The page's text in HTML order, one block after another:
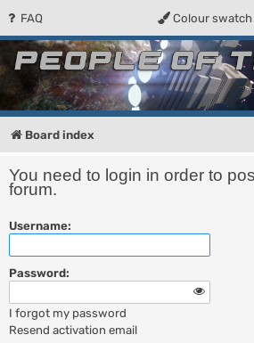
FAQ Colour swatch
People of the Sun
Forum for the Kosmic RPG
Board index
You need to login in order to
forum.
Username:
Password:
I forgot my password
Resend activation email